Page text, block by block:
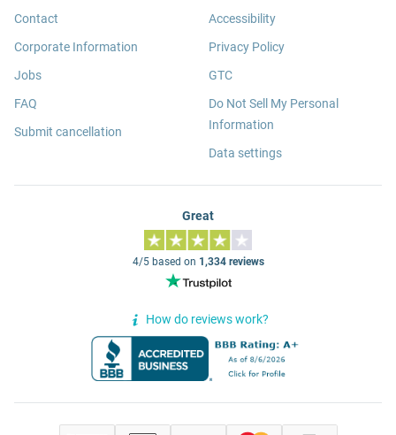
Contact
Corporate Information
Jobs
FAQ
Submit cancellation
Accessibility
Privacy Policy
GTC
Do Not Sell My Personal
Information
Data settings
Great
4/5 based on 1,334 reviews
How do reviews work?